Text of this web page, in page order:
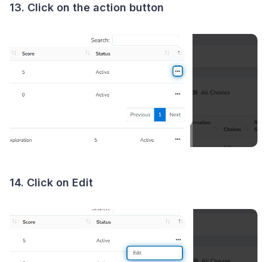
13. Click on the action button
14. Click on Edit